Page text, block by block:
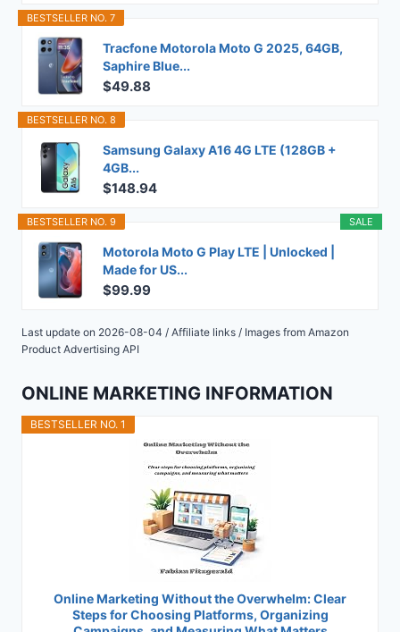
BESTSELLER NO. 7
Tracfone Motorola Moto G 2025, 64GB,
Saphire Blue...
$49.88
BESTSELLER NO. 8
Samsung Galaxy A16 4G LTE (128GB +
4GB...
$148.94
SALE
BESTSELLER NO. 9
Motorola Moto G Play LTE | Unlocked |
Made for US...
$99.99
Last update on 2026-08-04 / Affiliate links / Images from Amazon
Product Advertising API
ONLINE MARKETING INFORMATION
BESTSELLER NO. 1
Online Marketing Without the Overwhelm: Clear
Steps for Choosing Platforms, Organizing